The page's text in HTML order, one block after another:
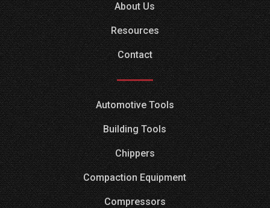
About Us
Resources
Contact
Automotive Tools
Building Tools
Chippers
Compaction Equipment
Compressors